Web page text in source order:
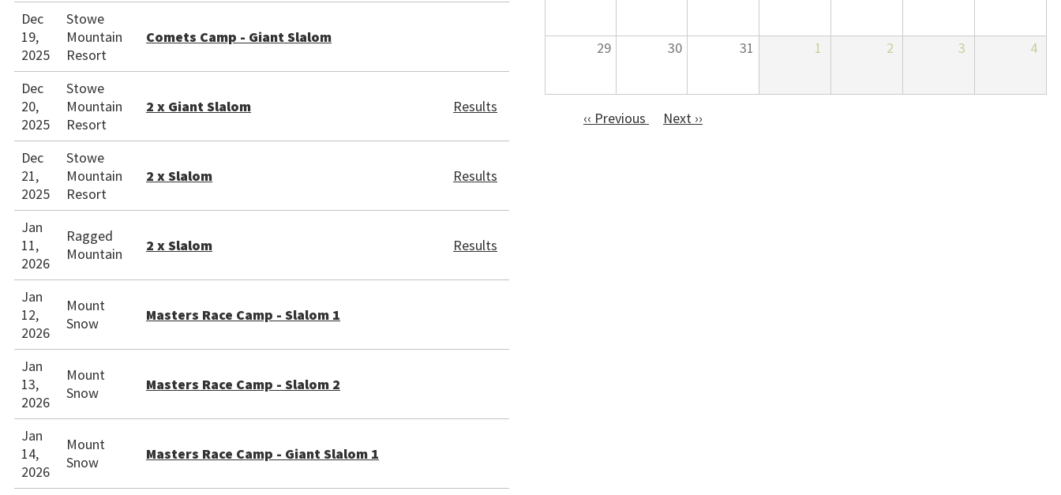
29 30 31 1 2 3 4
‹‹ Previous Next ››
Dec
19,
2025
Stowe
Mountain
Resort
Comets Camp - Giant Slalom
Dec
20,
2025
Stowe
Mountain
Resort
2 x Giant Slalom Results
Dec
21,
2025
Stowe
Mountain
Resort
2 x Slalom Results
Jan
11,
2026
Ragged
Mountain
2 x Slalom Results
Jan
12,
2026
Mount
Snow
Masters Race Camp - Slalom 1
Jan
13,
2026
Mount
Snow
Masters Race Camp - Slalom 2
Jan
14,
2026
Mount
Snow
Masters Race Camp - Giant Slalom 1